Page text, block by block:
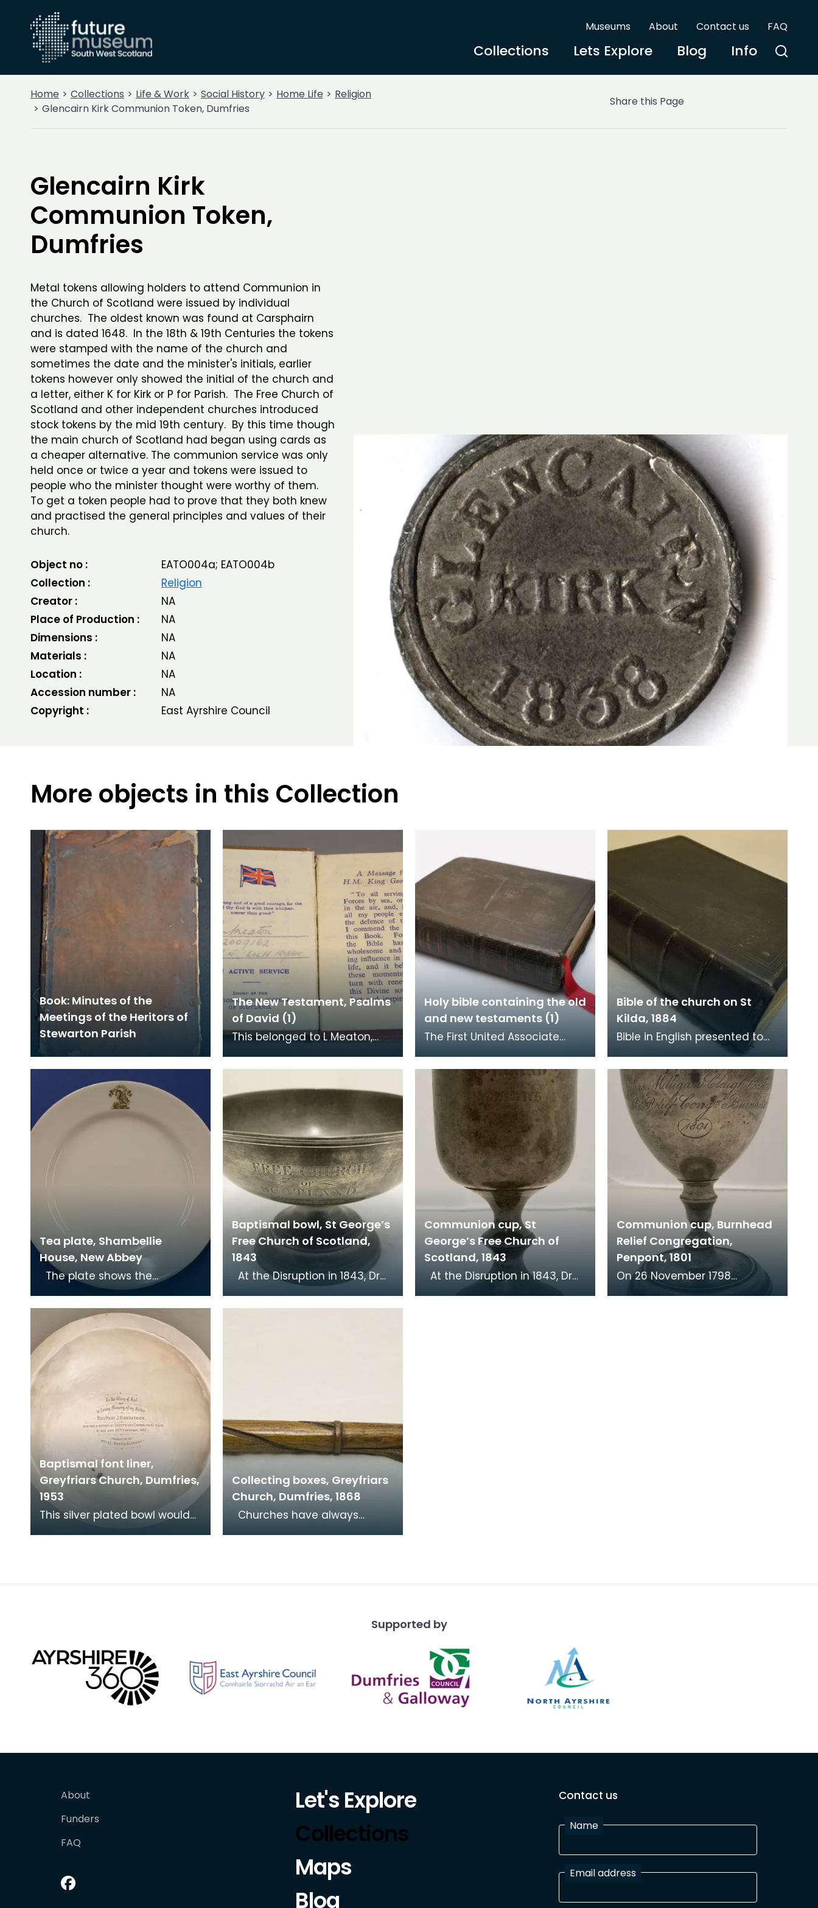
Museums About Contact us FAQ
Collections Lets Explore Blog Info
Home Collections Life & Work Social History Home Life
Religion
Glencairn Kirk Communion Token, Dumfries
Share this Page
Glencairn Kirk
Communion Token,
Dumfries
Metal tokens allowing holders to attend Communion in
the Church of Scotland were issued by individual
churches. The oldest known was found at Carsphairn
and is dated 1648. In the 18th & 19th Centuries the tokens
were stamped with the name of the church and
sometimes the date and the minister's initials, earlier
tokens however only showed the initial of the church and
a letter, either K for Kirk or P for Parish. The Free Church of
Scotland and other independent churches introduced
stock tokens by the mid 19th century. By this time though
the main church of Scotland had began using cards as
a cheaper alternative. The communion service was only
held once or twice a year and tokens were issued to
people who the minister thought were worthy of them.
To get a token people had to prove that they both knew
and practised the general principles and values of their
church.
Object no :
EATO004a; EATO004b
Collection :
Religion
Creator :
NA
Place of Production :
NA
Dimensions :
NA
Materials :
NA
Location :
NA
Accession number :
NA
Copyright :
East Ayrshire Council
More objects in this Collection
Book: Minutes of the
Meetings of the Heritors of
Stewarton Parish
The New Testament, Psalms
of David (1)
This belonged to L Meaton,
stationed at Loch Ryan. The
Holy bible containing the old
and new testaments (1)
The First United Associate
at the foot of Loreburn Street,
Dumfries. Rob
Bible of the church on St
Kilda, 1884
Bible in English presented to
the church on St Kilda by the
Free Church of Scotland on 17
December 1
Tea plate, Shambellie
House, New Abbey
Christian symbol of a pelican
in her piety. From mediaeval
times the pelican
Baptismal bowl, St George’s
Free Church of Scotland,
1843
Mary's Church, left the Church
Communion cup, St
George’s Free Church of
Scotland, 1843
John MacKenzie, minister of St
Communion cup, Burnhead
Relief Congregation,
Penpont, 1801
On 26 November 1798
Baptismal font liner,
Greyfriars Church, Dumfries,
1953
This silver plated bowl would
have fitted into a stone font
Collecting boxes, Greyfriars
Church, Dumfries, 1868
Supported by
About
Funders
FAQ
Let's Explore
Collections
Maps
Blog
Contact us
Name
Email address